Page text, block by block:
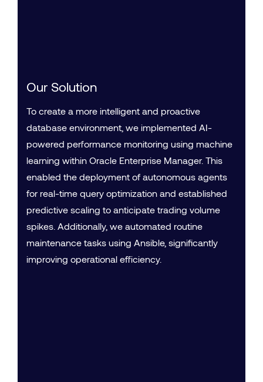
Our Solution
To create a more intelligent and proactive
database environment, we implemented AI-
powered performance monitoring using machine
learning within Oracle Enterprise Manager. This
enabled the deployment of autonomous agents
for real-time query optimization and established
predictive scaling to anticipate trading volume
spikes. Additionally, we automated routine
maintenance tasks using Ansible, significantly
improving operational efficiency.